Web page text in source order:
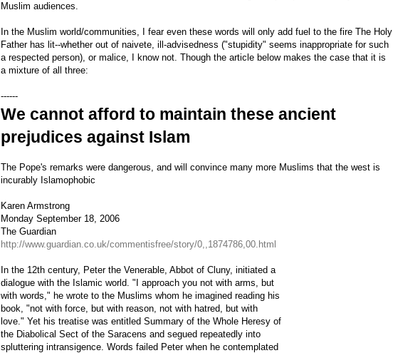
Muslim audiences.
In the Muslim world/communities, I fear even these words will only add fuel to the fire The Holy
Father has lit--whether out of naivete, ill-advisedness ("stupidity" seems inappropriate for such
a respected person), or malice, I know not. Though the article below makes the case that it is
a mixture of all three:
------
We cannot afford to maintain these ancient
prejudices against Islam
The Pope's remarks were dangerous, and will convince many more Muslims that the west is
incurably Islamophobic
Karen Armstrong
Monday September 18, 2006
The Guardian
http://www.guardian.co.uk/commentisfree/story/0,,1874786,00.html
In the 12th century, Peter the Venerable, Abbot of Cluny, initiated a
dialogue with the Islamic world. "I approach you not with arms, but
with words," he wrote to the Muslims whom he imagined reading his
book, "not with force, but with reason, not with hatred, but with
love." Yet his treatise was entitled Summary of the Whole Heresy of
the Diabolical Sect of the Saracens and segued repeatedly into
spluttering intransigence. Words failed Peter when he contemplated